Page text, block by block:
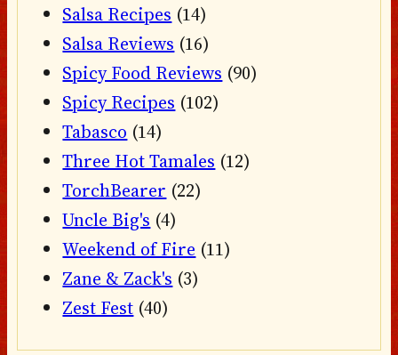
Salsa Recipes (14)
Salsa Reviews (16)
Spicy Food Reviews (90)
Spicy Recipes (102)
Tabasco (14)
Three Hot Tamales (12)
TorchBearer (22)
Uncle Big's (4)
Weekend of Fire (11)
Zane & Zack's (3)
Zest Fest (40)